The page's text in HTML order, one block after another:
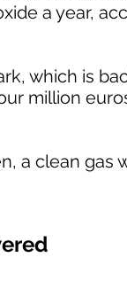
a year,
which is
million
a clean gas